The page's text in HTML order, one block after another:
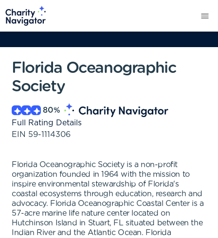
Florida Oceanographic
Society
80%
Full Rating Details
EIN 59-1114306
Florida Oceanographic Society is a non-profit
organization founded in 1964 with the mission to
inspire environmental stewardship of Florida's
coastal ecosystems through education, research and
advocacy. Florida Oceanographic Coastal Center is a
57-acre marine life nature center located on
Hutchinson Island in Stuart, FL situated between the
Indian River and the Atlantic Ocean. Florida